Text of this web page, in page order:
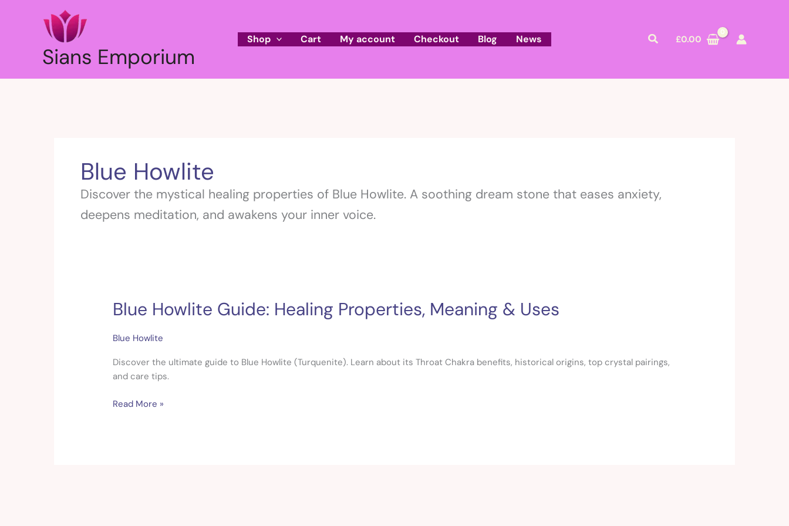
Sians Emporium
Shop Cart My account Checkout Blog News Search
£0.00
Blue Howlite
Discover the mystical healing properties of Blue Howlite. A soothing dream stone that eases anxiety,
deepens meditation, and awakens your inner voice.
Blue Howlite Guide: Healing Properties, Meaning & Uses
Blue Howlite
Discover the ultimate guide to Blue Howlite (Turquenite). Learn about its Throat Chakra benefits, historical origins, top crystal pairings,
and care tips.
Blue
Howlite
Guide:
Properties,
Meaning
Uses
Read More »